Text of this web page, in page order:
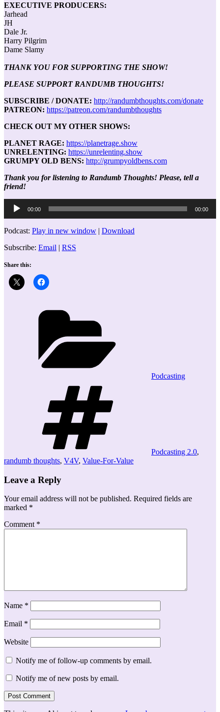
EXECUTIVE PRODUCERS:
Jarhead
JH
Dale Jr.
Harry Pilgrim
Dame Slamy
THANK YOU FOR SUPPORTING THE SHOW!
PLEASE SUPPORT RANDUMB THOUGHTS!
SUBSCRIBE / DONATE: http://randumbthoughts.com/donate
PATREON: https://patreon.com/randumbthoughts
CHECK OUT MY OTHER SHOWS:
PLANET RAGE: https://planetrage.show
UNRELENTING: https://unrelenting.show
GRUMPY OLD BENS: http://grumpyoldbens.com
Thank you for listening to Randumb Thoughts! Please, tell a
friend!
Audio
Player
00:00 00:00
Podcast: Play in new window | Download
Subscribe: Email | RSS
Share this:
Podcasting
Podcasting 2.0,
randumb thoughts, V4V, Value-For-Value
Leave a Reply
Your email address will not be published. Required fields are
marked *
Comment *
Name *
Email *
Website
Notify me of follow-up comments by email.
Notify me of new posts by email.